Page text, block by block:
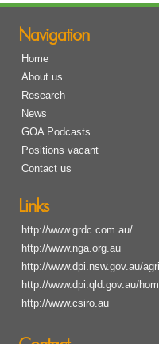
Navigation
Home
About us
Research
News
GOA Podcasts
Positions vacant
Contact us
Links
http://www.grdc.com.au/
http://www.nga.org.au
http://www.dpi.nsw.gov.au/
http://www.dpi.qld.gov.au/
http://www.csiro.au